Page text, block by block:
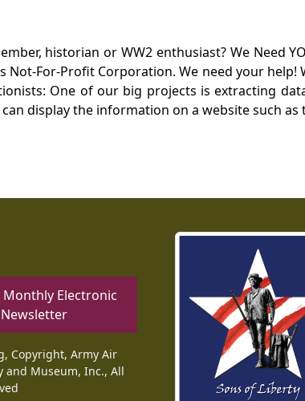
historian or WW2 enthusiast? We Need
Not-For-Profit Corporation. We need your
One of our big projects is extracting
display the information on a website such as
Monthly Electronic
Newsletter
Copyright, Army Air
and Museum, Inc., All